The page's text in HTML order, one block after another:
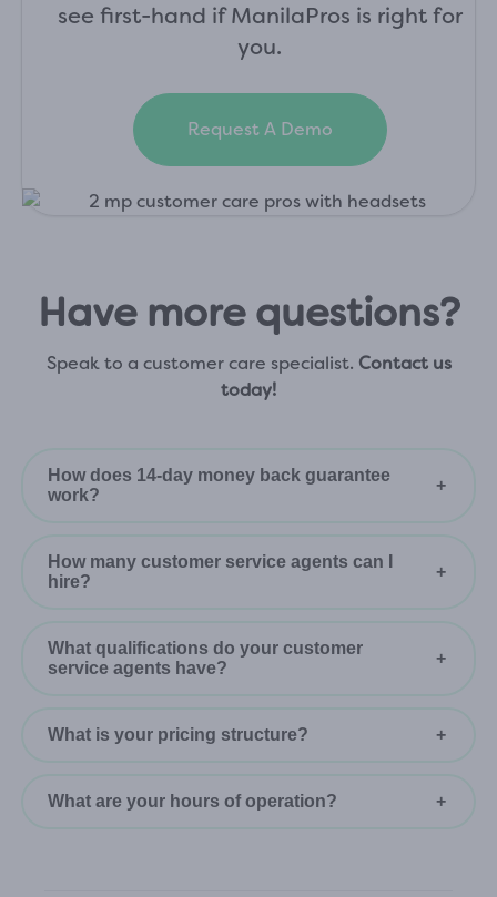
see first-hand if ManilaPros is right for
you.
Request A Demo
Have more questions?
Speak to a customer care specialist. Contact us
today!
How does 14-day money back guarantee
work?
How many customer service agents can I
hire?
What qualifications do your customer
service agents have?
What is your pricing structure?
What are your hours of operation?